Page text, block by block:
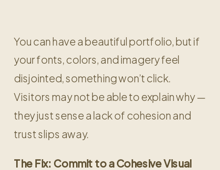
You can have a beautiful portfolio, but if
your fonts, colors, and imagery feel
disjointed, something won’t click.
Visitors may not be able to explain why —
they just sense a lack of cohesion and
trust slips away.
The Fix: Commit to a Cohesive Visual